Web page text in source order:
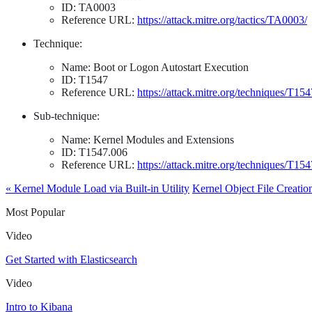
ID: TA0003
Reference URL: https://attack.mitre.org/tactics/TA0003/
Technique:
Name: Boot or Logon Autostart Execution
ID: T1547
Reference URL: https://attack.mitre.org/techniques/
Sub-technique:
Name: Kernel Modules and Extensions
ID: T1547.006
Reference URL: https://attack.mitre.org/techniques/
« Kernel Module Load via Built-in Utility Kernel Object File
Most Popular
Video
Get Started with Elasticsearch
Video
Intro to Kibana